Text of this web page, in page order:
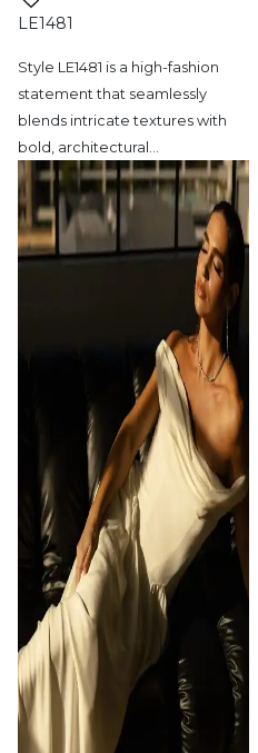
LE1481
Style LE1481 is a high-fashion
statement that seamlessly
blends intricate textures with
bold, architectural